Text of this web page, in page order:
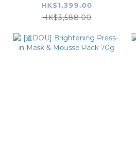
HK$1,399.00
HK$3,588.00